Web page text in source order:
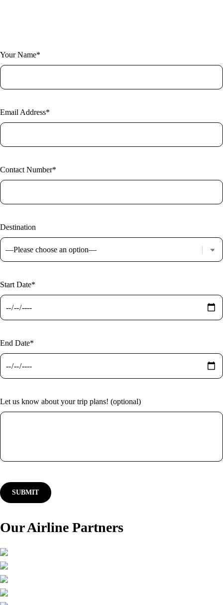
Your Name*
Email Address*
Contact Number*
Destination
Start Date*
End Date*
Let us know about your trip plans! (optional)
Our Airline Partners